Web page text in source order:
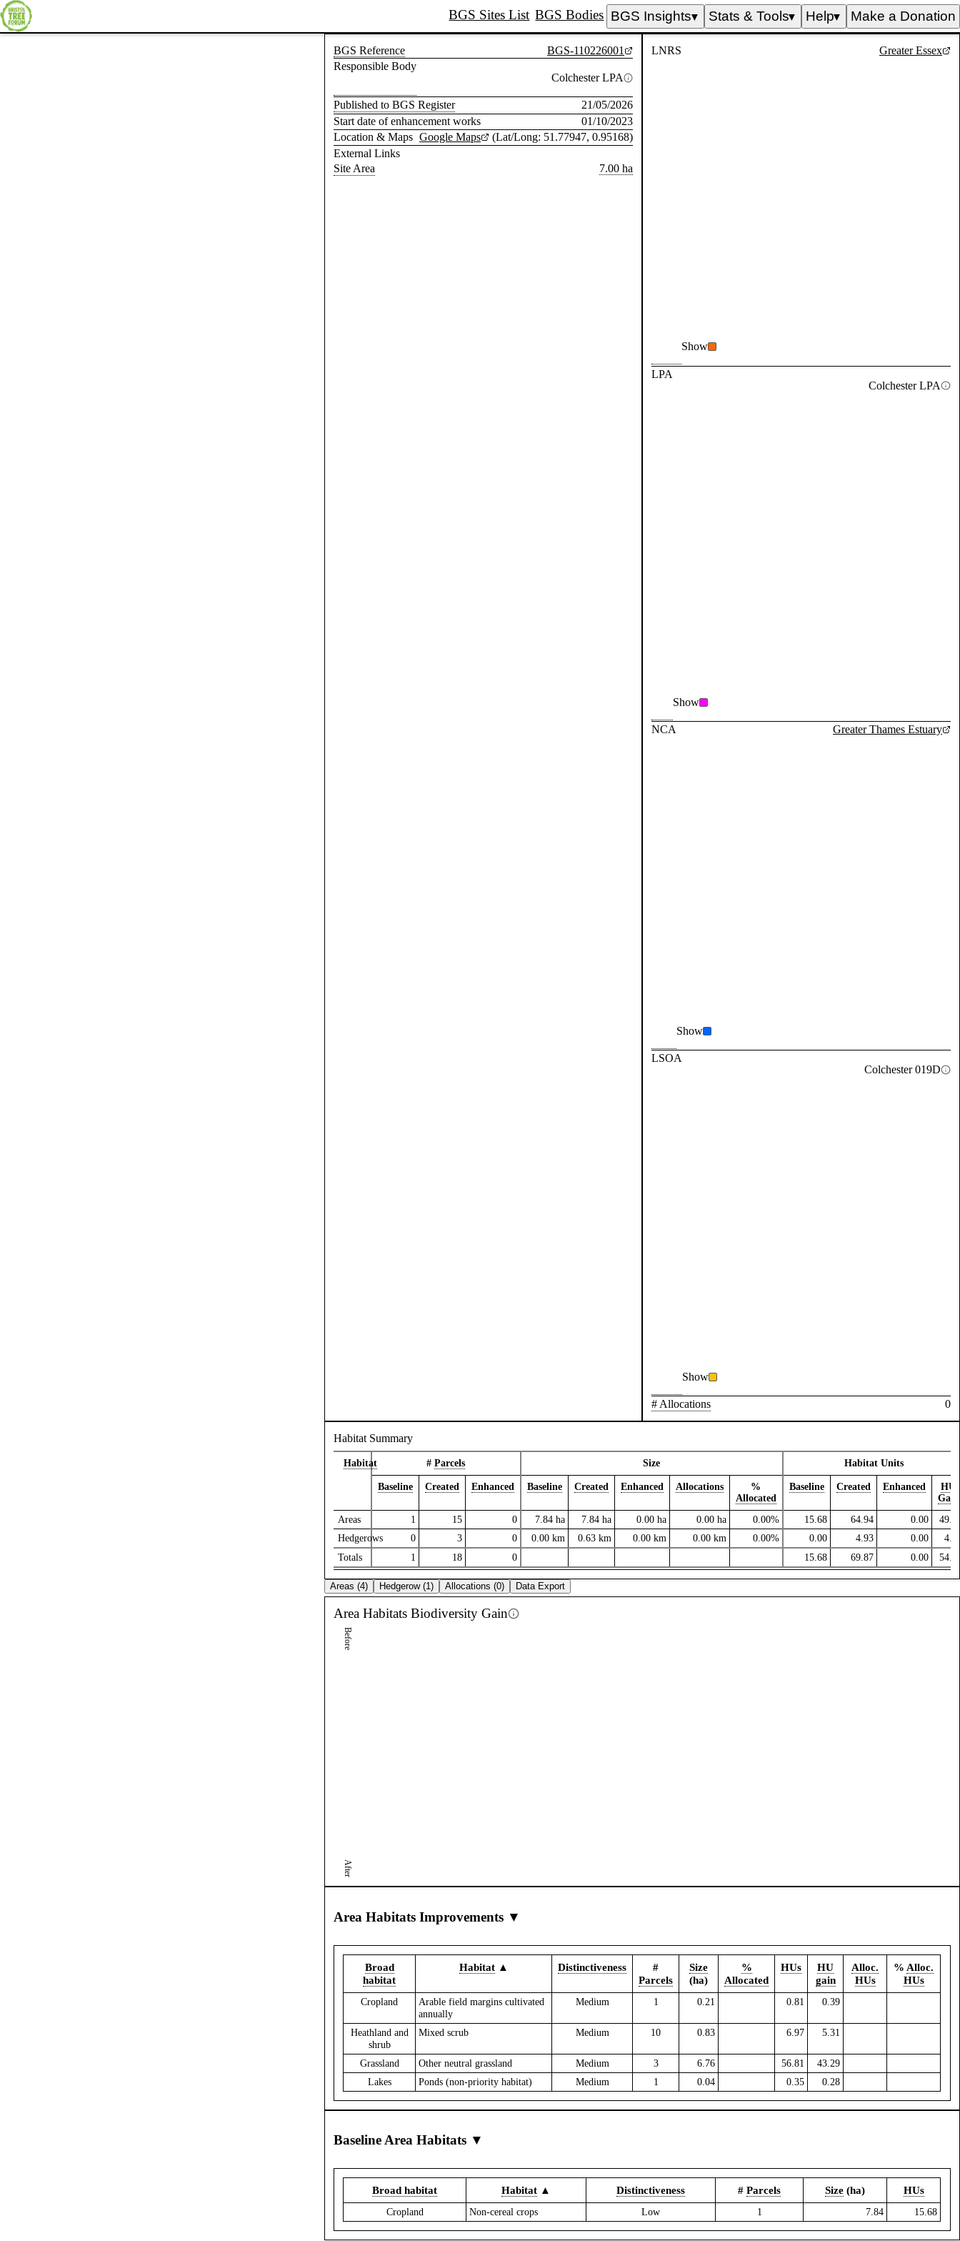
BGS Sites List BGS Bodies BGS Insights▼ Stats & Tools▼ Help▼ Make a Donation
BGS Reference
BGS-110226001
Responsible Body
Colchester LPA
Published to BGS Register
21/05/2026
Start date of enhancement works
01/10/2023
Location & Maps Google Maps
(Lat/Long: 51.77947, 0.95168)
External Links
Site Area
7.00 ha
LNRS Greater Essex
Show
LPA
Colchester LPA
Show
NCA Greater Thames Estuary
Show
LSOA
Colchester 019D
Show
# Allocations 0
Habitat Summary
Habitat #Parcels Size Habitat Units
Baseline Created Enhanced Baseline Created Enhanced Allocations
%
Allocated
Baseline Created Enhanced
HU
Gain
Areas 1 15 0 7.84ha 7.84ha 0.00ha 0.00ha 0.00% 15.68 64.94 0.00
Hedgerows
0 3 0 0.00km 0.63km 0.00km 0.00km 0.00% 0.00 4.93 0.00
Totals
1 18 0 15.68 69.87 0.00
Areas (4) Hedgerow (1) Allocations (0) Data Export
Area Habitats Biodiversity Gain
Before
After
Area Habitats Improvements ▼
Broad
habitat
Habitat▲ Distinctiveness
#
Parcels
Size
(ha)
%
Allocated
HUs
HU
gain
Alloc.
HUs
% Alloc.
HUs
Cropland
Arable field margins cultivated
annually
Medium 1 0.21 0.81 0.39
Heathland and
shrub
Mixed scrub Medium 10 0.83 6.97 5.31
Grassland Other neutral grassland Medium 3 6.76 56.81
43.29
Lakes
Ponds (non-priority habitat) Medium 1 0.04 0.35 0.28
Baseline Area Habitats ▼
Broad habitat Habitat ▲ Distinctiveness #Parcels Size (ha) HUs
Cropland Non-cereal crops Low 1 7.84 15.68